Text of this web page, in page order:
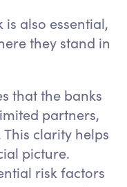
also essential,
they stand in
that the banks
partners,
clarity helps
picture.
risk factors